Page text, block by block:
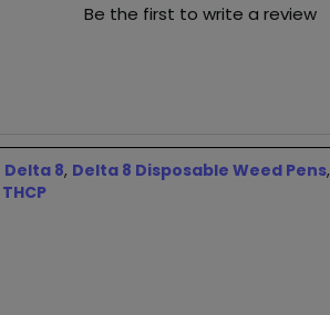
Be the first to write a review
Delta 8, Delta 8 Disposable Weed Pens,
THCP